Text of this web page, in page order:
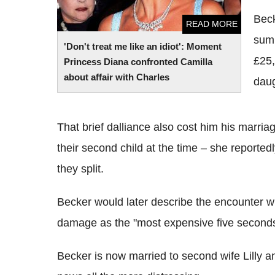
'Don't treat me like an idiot': Moment
Princess Diana confronted Camilla
about affair with Charles
READ MORE
That brief dalliance also cost him his
their second child at the time – she
they split.
Becker would later describe the encounter
damage as the "most expensive five
Becker is now married to second wife Lilly